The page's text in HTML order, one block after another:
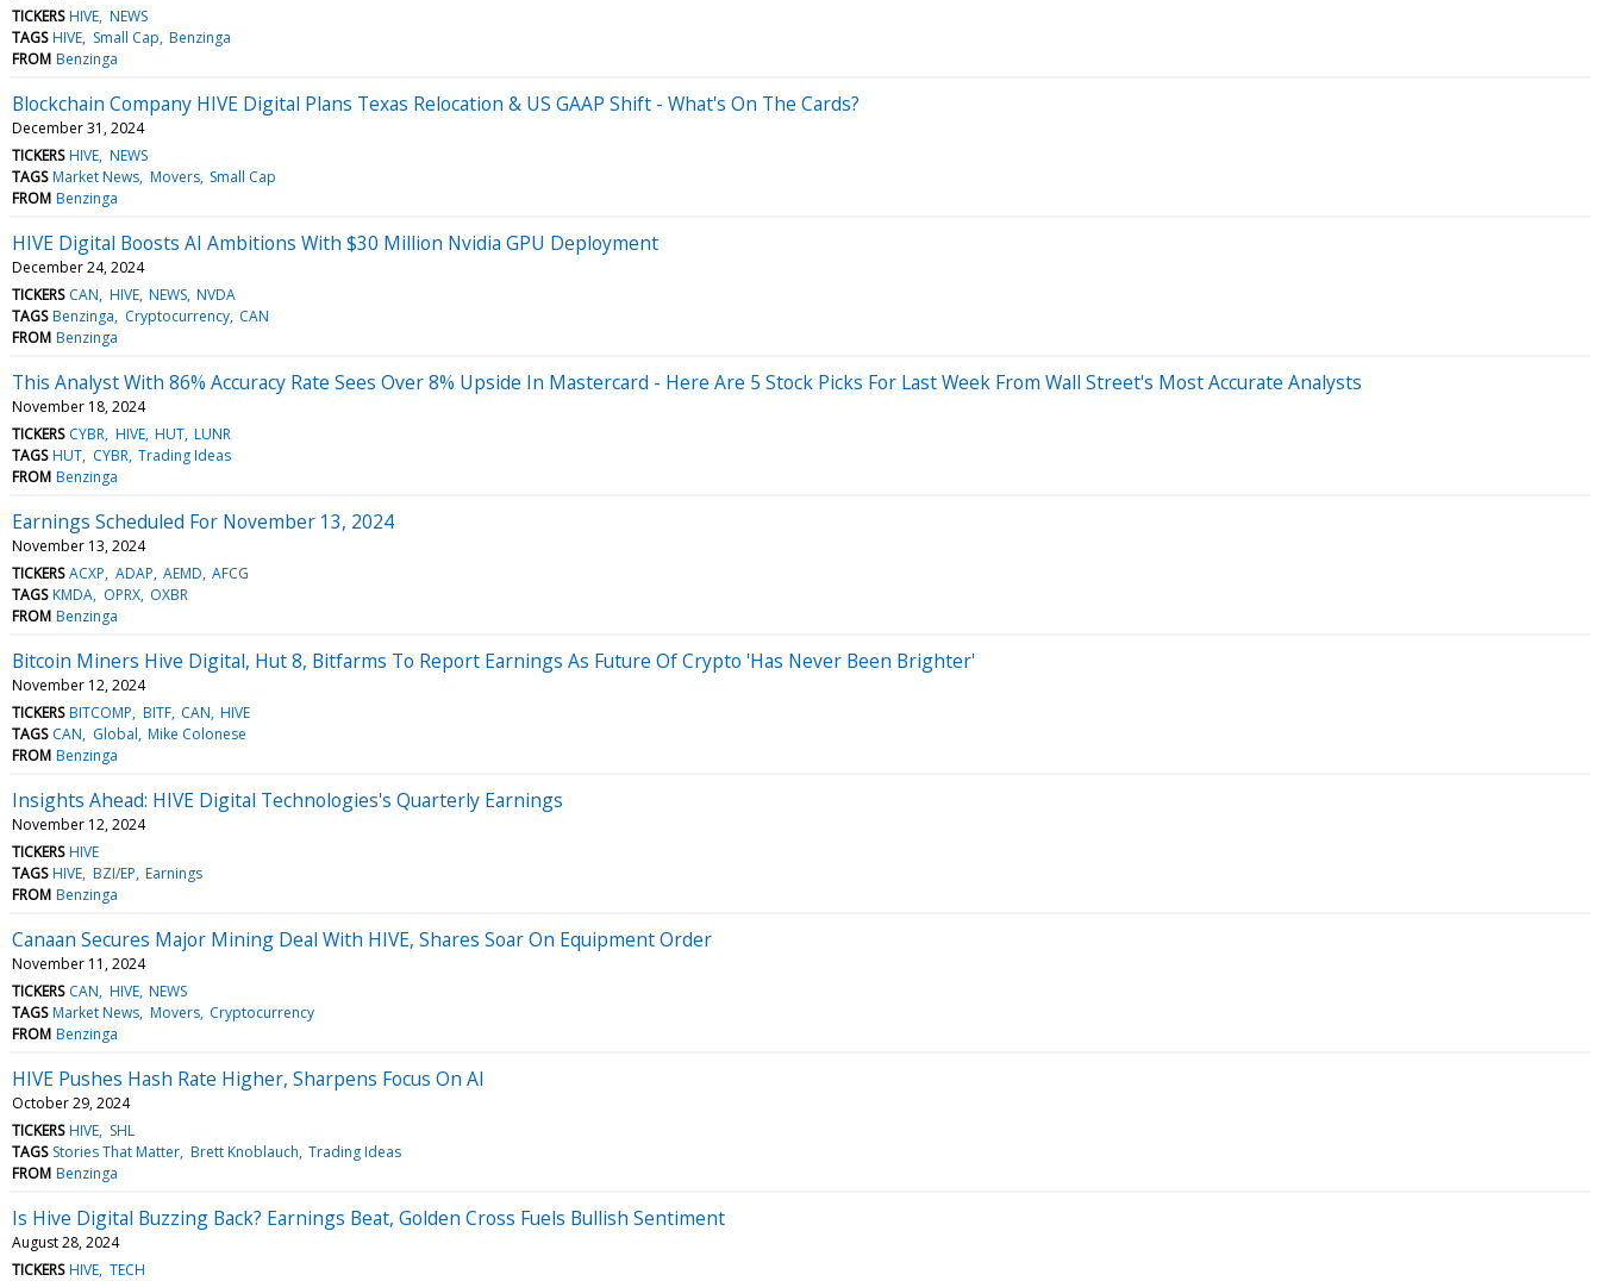
TICKERS HIVE NEWS
TAGS HIVE Small Cap Benzinga
FROM Benzinga
Blockchain Company HIVE Digital Plans Texas Relocation & US GAAP Shift - What's On The Cards?
December 31, 2024
TICKERS HIVE NEWS
TAGS Market News Movers Small Cap
FROM Benzinga
HIVE Digital Boosts AI Ambitions With $30 Million Nvidia GPU Deployment
December 24, 2024
TICKERS CAN HIVE NEWS NVDA
TAGS Benzinga Cryptocurrency CAN
FROM Benzinga
This Analyst With 86% Accuracy Rate Sees Over 8% Upside In Mastercard - Here Are 5 Stock Picks For Last Week From Wall Street's Most Accurate Analysts
November 18, 2024
TICKERS CYBR HIVE HUT LUNR
TAGS HUT CYBR Trading Ideas
FROM Benzinga
Earnings Scheduled For November 13, 2024
November 13, 2024
TICKERS ACXP ADAP AEMD AFCG
TAGS KMDA OPRX OXBR
FROM Benzinga
Bitcoin Miners Hive Digital, Hut 8, Bitfarms To Report Earnings As Future Of Crypto 'Has Never Been Brighter'
November 12, 2024
TICKERS BITCOMP BITF CAN HIVE
TAGS CAN Global Mike Colonese
FROM Benzinga
Insights Ahead: HIVE Digital Technologies's Quarterly Earnings
November 12, 2024
TICKERS HIVE
TAGS HIVE BZI/EP Earnings
FROM Benzinga
Canaan Secures Major Mining Deal With HIVE, Shares Soar On Equipment Order
November 11, 2024
TICKERS CAN HIVE NEWS
TAGS Market News Movers Cryptocurrency
FROM Benzinga
HIVE Pushes Hash Rate Higher, Sharpens Focus On AI
October 29, 2024
TICKERS HIVE SHL
TAGS Stories That Matter Brett Knoblauch Trading Ideas
FROM Benzinga
Is Hive Digital Buzzing Back? Earnings Beat, Golden Cross Fuels Bullish Sentiment
August 28, 2024
TICKERS HIVE TECH